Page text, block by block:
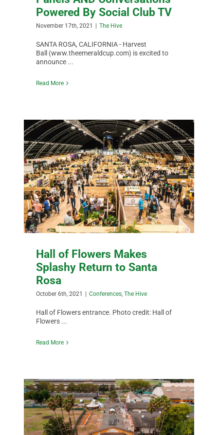
Powered By Social Club TV
November 17th, 2021 The Hive
SANTA ROSA, CALIFORNIA - Harvest
Ball (www.theemeraldcup.com) is excited to
announce ...
Read More
Hall of Flowers Makes
Splashy Return to Santa
Rosa
October 6th, 2021 Conferences,The Hive
Hall of Flowers entrance. Photo credit: Hall of
Flowers ...
Read More